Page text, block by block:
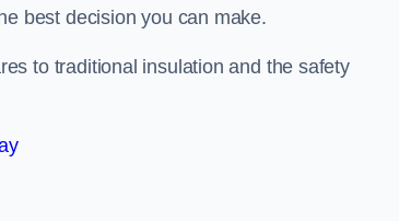
best decision you can make.
to traditional insulation and the safety